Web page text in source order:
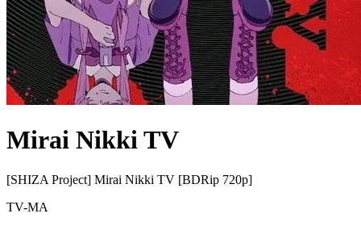
Mirai Nikki TV
[SHIZA Project] Mirai Nikki TV [BDRip 720p]
TV-MA